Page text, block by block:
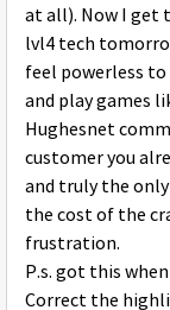
at all). Now I get
lvl4 tech
feel powerless
and play games
Hughesnet
customer you
and truly the only
the cost of the
frustration.
P.s. got this
Correct the